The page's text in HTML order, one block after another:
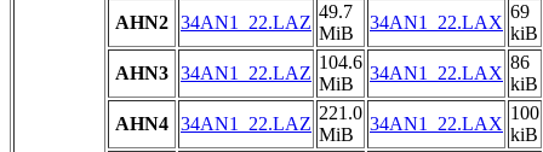
AHN2 34AN1_22.LAZ
49.7
MiB
34AN1_22.LAX
69
kiB
AHN3 34AN1_22.LAZ
104.6
MiB
34AN1_22.LAX
86
kiB
AHN4 34AN1_22.LAZ
221.0
MiB
34AN1_22.LAX
100
kiB